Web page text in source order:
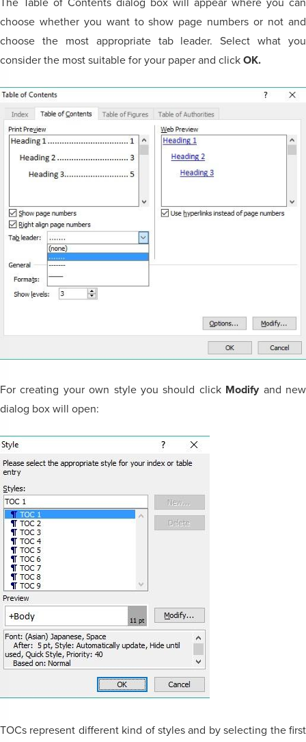
choose whether you want to show page numbers or not and
choose the most appropriate tab leader. Select what you
consider the most suitable for your paper and click OK.
For creating your own style you should click Modify and new
dialog box will open:
TOCs represent different kind of styles and by selecting the first